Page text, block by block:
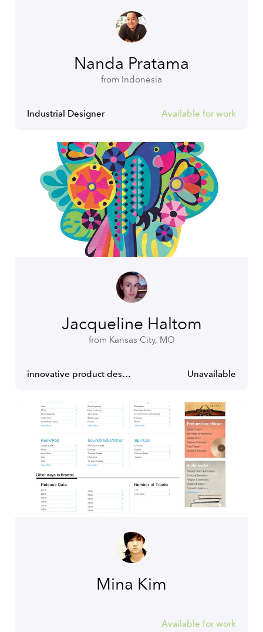
Nanda Pratama
from Indonesia
Industrial Designer Available for work
Jacqueline Haltom
from Kansas City, MO
innovative product design and illustration Unavailable
Mina Kim
Available for work